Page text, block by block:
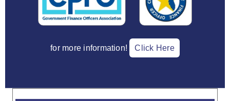
for more information! Click Here